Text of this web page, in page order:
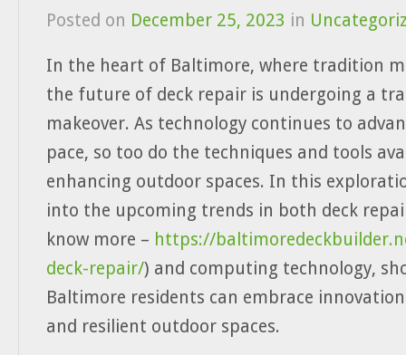
Posted on December 25, 2023 in
In the heart of Baltimore, where tradition
the future of deck repair is undergoing a
makeover. As technology continues to
pace, so too do the techniques and tools
enhancing outdoor spaces. In this
into the upcoming trends in both deck
know more – https://
deck-repair/) and computing technology,
Baltimore residents can embrace
and resilient outdoor spaces.